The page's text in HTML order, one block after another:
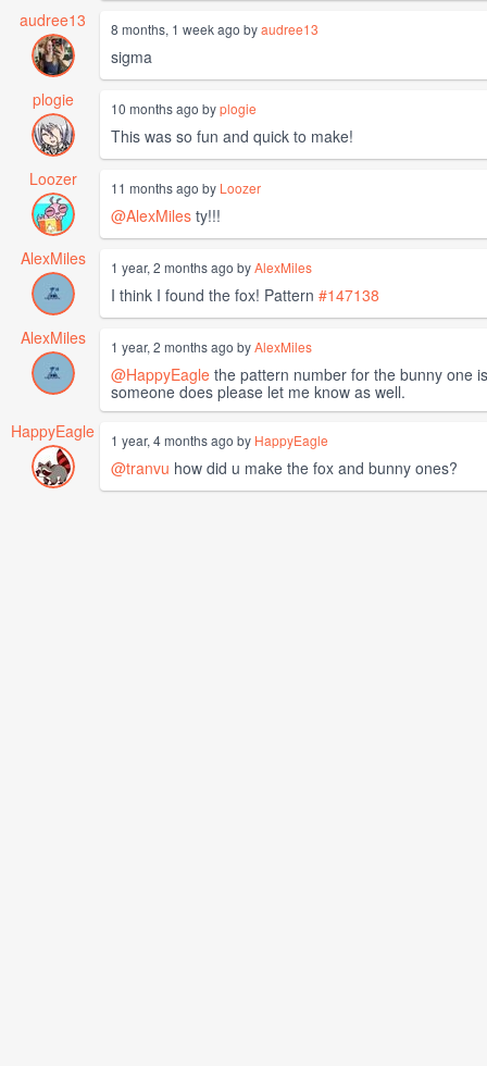
audree13
8 months, 1 week ago byaudree13
sigma
plogie
10 months ago byplogie
This was so fun and quick to make!
Loozer
11 months ago by Loozer
@AlexMiles ty!!!
AlexMiles
1 year, 2 months ago byAlexMiles
I think I found the fox! Pattern #147138
AlexMiles
1 year, 2 months ago byAlexMiles
@HappyEagle the pattern number for the bunny one
someone does please let me know as well.
HappyEagle
1 year, 4 months ago by HappyEagle
@tranvu how did u make the fox and bunny ones?